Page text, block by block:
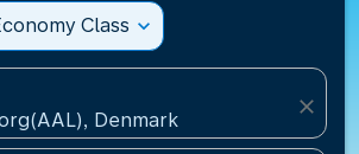
Class expand_more
Denmark
close